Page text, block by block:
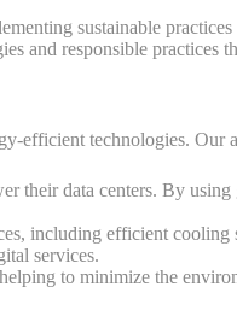
sustainable
and responsible practices
efficient technologies. Our
their data centers. By
including efficient
services.
to minimize the